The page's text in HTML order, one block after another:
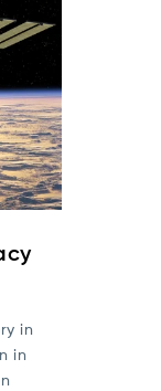
in
in